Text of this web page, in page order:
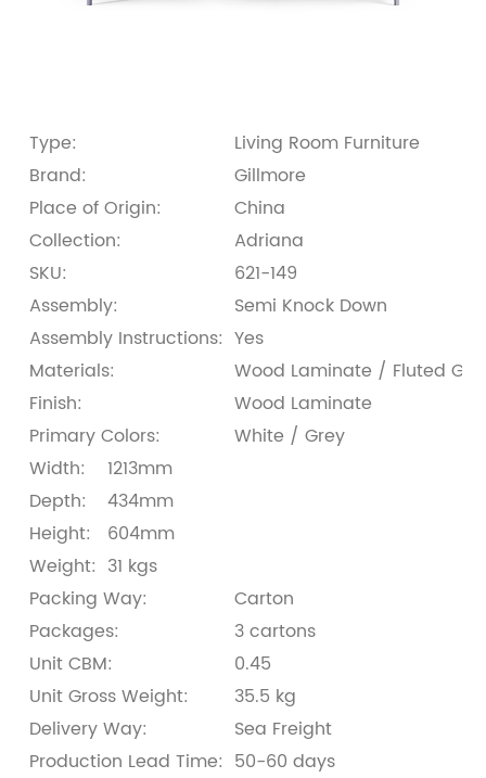
Type:
Living Room Furniture
Brand:
Gillmore
Place of Origin:
China
Collection:
Adriana
SKU:
621-149
Assembly:
Semi Knock Down
Assembly Instructions: Yes
Materials:
Wood Laminate / Fluted
Finish:
Wood Laminate
Primary Colors:
White / Grey
Width:
1213mm
Depth:
434mm
Height:
604mm
Weight: 31 kgs
Packing Way:
Carton
Packages:
3 cartons
Unit CBM:
0.45
Unit Gross Weight:
35.5 kg
Delivery Way:
Sea Freight
Production Lead Time: 50-60 days